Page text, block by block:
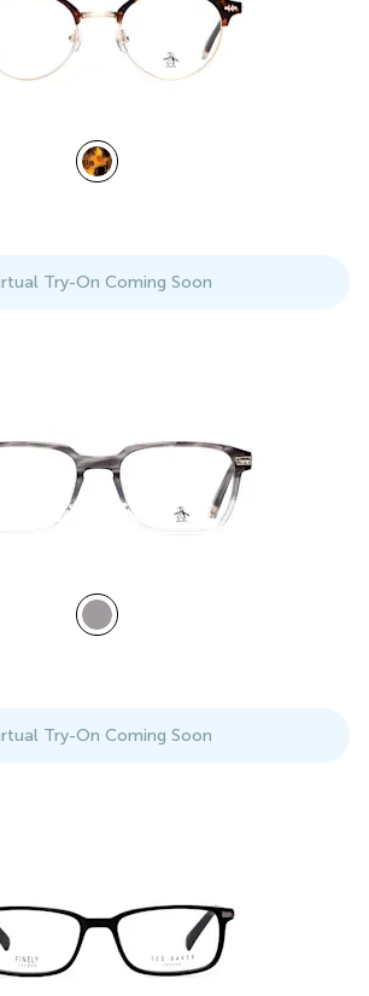
Try-On Coming Soon
Try-On Coming Soon